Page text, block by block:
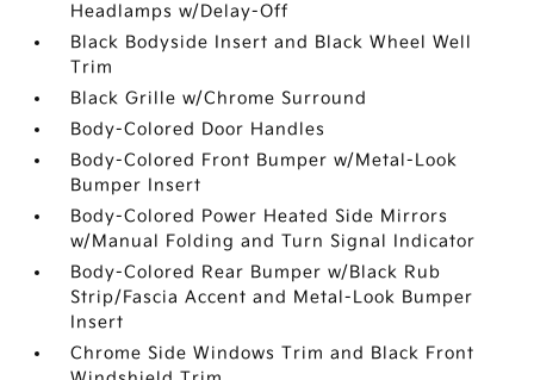
Headlamps w/Delay-Off
Black Bodyside Insert and Black Wheel Well
Trim
Black Grille w/Chrome Surround
Body-Colored Door Handles
Body-Colored Front Bumper w/Metal-Look
Bumper Insert
Body-Colored Power Heated Side Mirrors
w/Manual Folding and Turn Signal Indicator
Body-Colored Rear Bumper w/Black Rub
Strip/Fascia Accent and Metal-Look Bumper
Insert
Chrome Side Windows Trim and Black Front